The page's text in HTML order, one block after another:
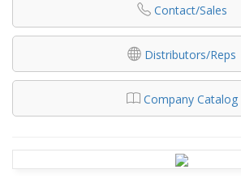
Contact/Sales
Distributors/Reps
Company Catalog